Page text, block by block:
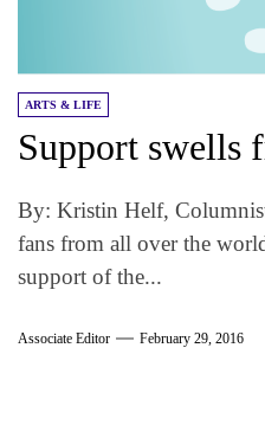
ARTS & LIFE
Support swells
By: Kristin Helf,
fans from all over the
support of the...
Associate Editor February 29, 2016